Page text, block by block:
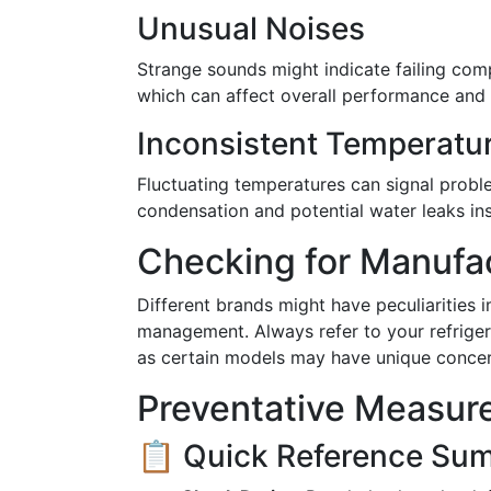
Unusual Noises
Strange sounds might indicate failing
which can affect overall performance
Inconsistent
Fluctuating temperatures can signal
condensation and potential water leaks
Checking for
Different brands might have peculiarities
management. Always refer to your
as certain models may have unique
Preventative
📋 Quick Reference